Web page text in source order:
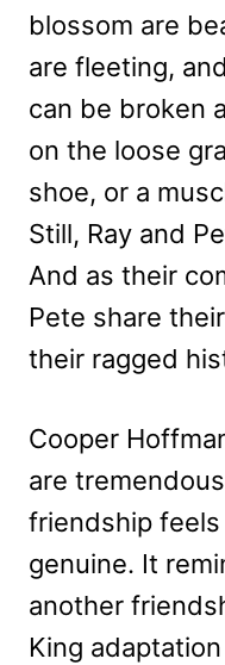
blossom are
are fleeting,
can be broken
on the loose
shoe, or a
Still, Ray and
And as their
Pete share
their ragged
Cooper
are
friendship feels
genuine. It
another
King adaptation